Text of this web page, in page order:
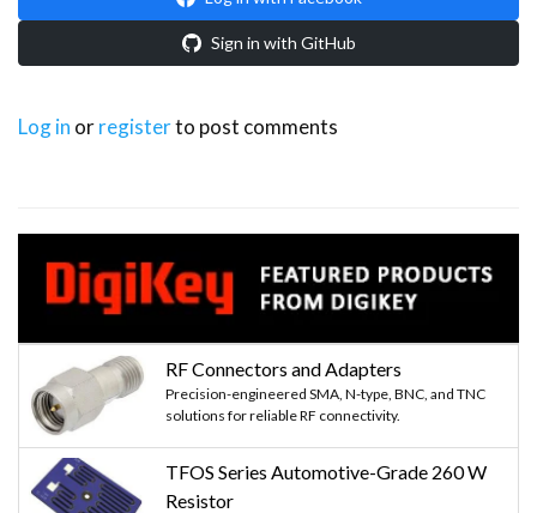
Sign in with GitHub
Log in orregisterto post comments
RF Connectors and Adapters
Precision-engineered SMA, N-type, BNC, and TNC
solutions for reliable RF connectivity.
TFOS Series Automotive-Grade 260 W
Resistor